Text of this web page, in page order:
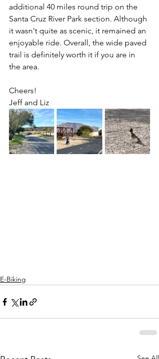
additional 40 miles round trip on the
Santa Cruz River Park section. Although
it wasn't quite as scenic, it remained an
enjoyable ride. Overall, the wide paved
trail is definitely worth it if you are in
the area.
Cheers!
Jeff and Liz
E-Biking